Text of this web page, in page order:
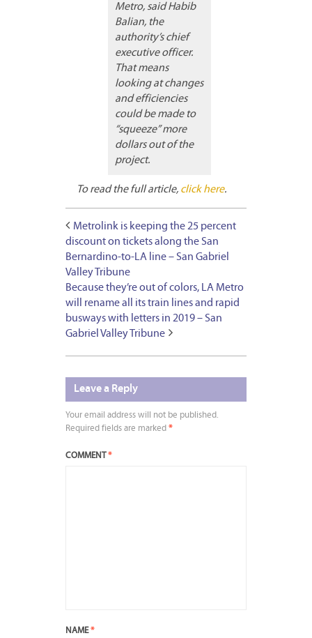
Metro, said Habib
Balian, the
authority’s chief
executive officer.
That means
looking at changes
and efficiencies
could be made to
“squeeze” more
dollars out of the
project.
To read the full article, click here.
Metrolink is keeping the 25 percent
discount on tickets along the San
Bernardino-to-LA line – San Gabriel
Valley Tribune
Because they’re out of colors, LA Metro
will rename all its train lines and rapid
busways with letters in 2019 – San
Gabriel Valley Tribune
Leave a Reply
Your email address will not be published.
Required fields are marked *
COMMENT *
NAME*